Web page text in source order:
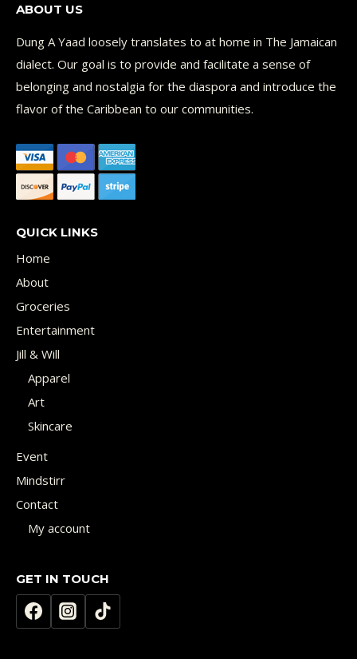
ABOUT US
Dung A Yaad loosely translates to at home in The Jamaican
dialect. Our goal is to provide and facilitate a sense of
belonging and nostalgia for the diaspora and introduce the
flavor of the Caribbean to our communities.
QUICK LINKS
Home
About
Groceries
Entertainment
Jill & Will
Apparel
Art
Skincare
Event
Mindstirr
Contact
My account
GET IN TOUCH